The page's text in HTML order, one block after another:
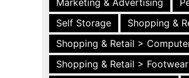
Marketing & Advertising
Self Storage
Shopping &
Shopping & Retail >
Shopping & Retail > Footwear